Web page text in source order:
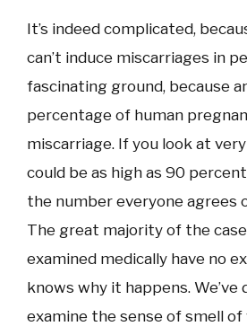
It’s indeed complicated,
can’t induce miscarriages in
fascinating ground, because
percentage of human
miscarriage. If you look at
could be as high as 90
the number everyone agrees
The great majority of the
examined medically have no
knows why it happens. We’ve
examine the sense of smell